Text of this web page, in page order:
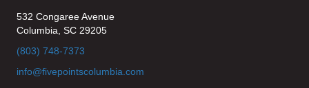
532 Congaree Avenue
Columbia, SC 29205
(803) 748-7373
info@fivepointscolumbia.com